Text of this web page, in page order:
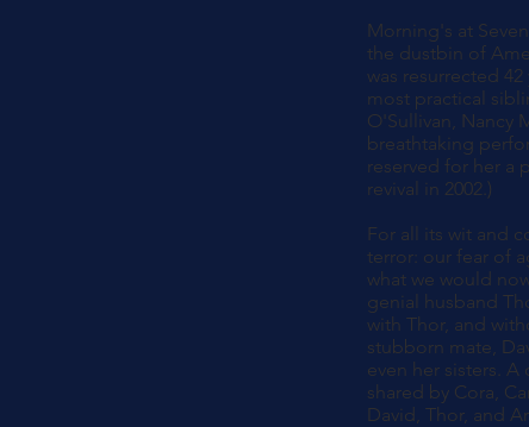
Morning's at
the dustbin of
was resurrected
most practical
O'Sullivan, Nancy
breathtaking
reserved for her a
revival in 2002.)
For all its wit and
terror: our fear of
what we would
genial husband
with Thor, and
stubborn mate,
even her sisters.
shared by Cora,
David, Thor, and